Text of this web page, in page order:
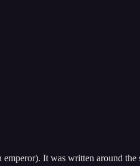
It was written around the